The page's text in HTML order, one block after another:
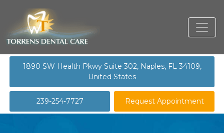
1890 SW Health Pkwy Suite 302, Naples, FL 34109,
United States
239-254-7727 Request Appointment